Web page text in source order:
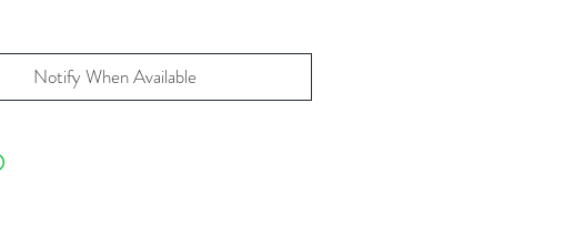
Notify When Available